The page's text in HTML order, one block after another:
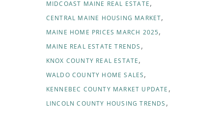
MIDCOAST MAINE REAL ESTATE
CENTRAL MAINE HOUSING MARKET
MAINE HOME PRICES MARCH 2025
MAINE REAL ESTATE TRENDS
KNOX COUNTY REAL ESTATE
WALDO COUNTY HOME SALES
KENNEBEC COUNTY MARKET UPDATE
LINCOLN COUNTY HOUSING TRENDS